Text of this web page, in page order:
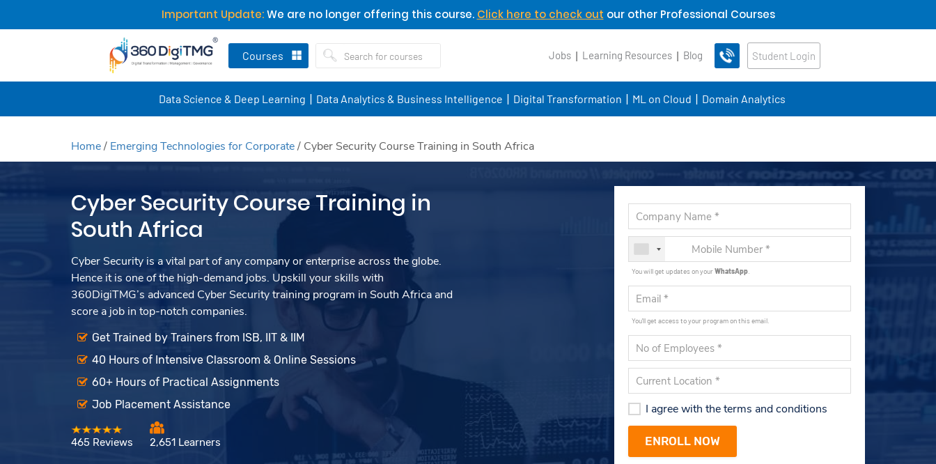
Important Update:We are no longer offering this course. Click here to check out our other Professional Courses
Courses Jobs Learning Resources Blog Student Login
Data Science & Deep Learning Data Analytics & Business Intelligence Digital Transformation ML on Cloud Domain Analytics
Home/ Emerging Technologies for Corporate/ Cyber Security Course Training in South Africa
Cyber Security Course Training in
South Africa
Cyber Security is a vital part of any company or enterprise across the globe.
Hence it is one of the high-demand jobs. Upskill your skills with
360DigiTMG’s advanced Cyber Security training program in South Africa and
score a job in top-notch companies.
Get Trained by Trainers from ISB, IIT & IIM
40 Hours of Intensive Classroom & Online Sessions
60+ Hours of Practical Assignments
Job Placement Assistance
465 Reviews 2,651 Learners
You will get updates on yourWhatsApp
You'll get access to your program on this email.
I agree with the terms and conditions